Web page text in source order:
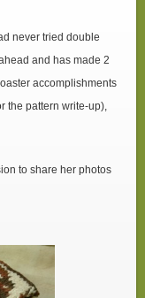
never tried double
and has made 2
accomplishments
the pattern write-up),
to share her photos